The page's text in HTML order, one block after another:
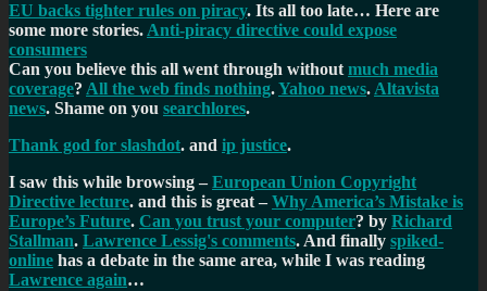
EU backs tighter rules on piracy. Its all too late… Here are
some more stories.Anti-piracy directive could expose
consumers
Can you believe this all went through withoutmuch media
coverage? All the web finds nothing.Yahoo news.Altavista
news. Shame on you searchlores.
Thank god for slashdot. and ip justice.
I saw this while browsing –European Union Copyright
Directive lecture. and this is great –Why America’s Mistake is
Europe’s Future. Can you trust your computer? by Richard
Stallman. Lawrence Lessig's comments. And finally spiked-
online has a debate in the same area, while I was reading
Lawrence again…